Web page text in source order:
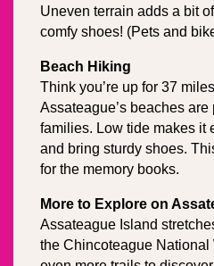
Uneven terrain adds a bit
comfy shoes! (Pets and
Beach Hiking
Think you’re up for 37
Assateague’s beaches
families. Low tide makes it
and bring sturdy shoes.
for the memory books.
More to Explore on
Assateague Island
the Chincoteague